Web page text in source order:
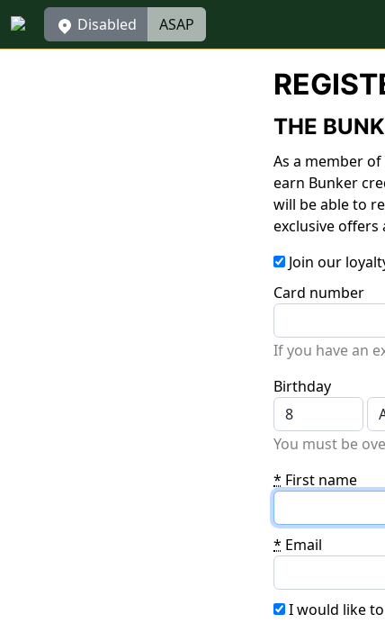
Disabled ASAP
THE
As a member
earn Bunker
will be able to
exclusive offers
Join our
Card number
If you have an
Birthday
You must be
* First name
* Email
I would like